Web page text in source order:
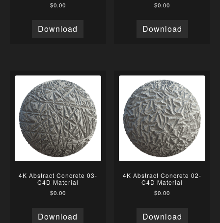
$0.00
Download
$0.00
Download
4K Abstract Concrete 03-
C4D Material
$0.00
Download
4K Abstract Concrete 02-
C4D Material
$0.00
Download